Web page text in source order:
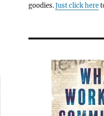
goodies.Just click here